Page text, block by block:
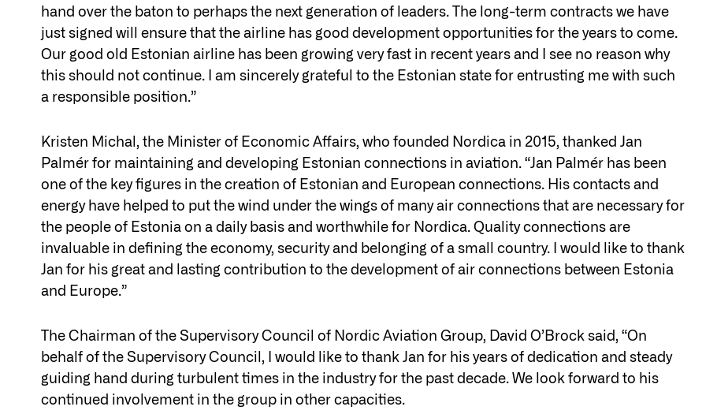
hand over the baton to perhaps the next generation of leaders. The long-term contracts we have
just signed will ensure that the airline has good development opportunities for the years to come.
Our good old Estonian airline has been growing very fast in recent years and I see no reason why
this should not continue. I am sincerely grateful to the Estonian state for entrusting me with such
a responsible position.”
Kristen Michal, the Minister of Economic Affairs, who founded Nordica in 2015, thanked Jan
Palmér for maintaining and developing Estonian connections in aviation. “Jan Palmér has been
one of the key figures in the creation of Estonian and European connections. His contacts and
energy have helped to put the wind under the wings of many air connections that are necessary for
the people of Estonia on a daily basis and worthwhile for Nordica. Quality connections are
invaluable in defining the economy, security and belonging of a small country. I would like to thank
Jan for his great and lasting contribution to the development of air connections between Estonia
and Europe.”
The Chairman of the Supervisory Council of Nordic Aviation Group, David O’Brock said, “On
behalf of the Supervisory Council, I would like to thank Jan for his years of dedication and steady
guiding hand during turbulent times in the industry for the past decade. We look forward to his
continued involvement in the group in other capacities.